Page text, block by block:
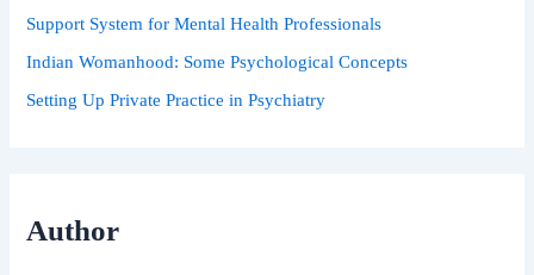
Support System for Mental Health Professionals
Indian Womanhood: Some Psychological Concepts
Setting Up Private Practice in Psychiatry
Author